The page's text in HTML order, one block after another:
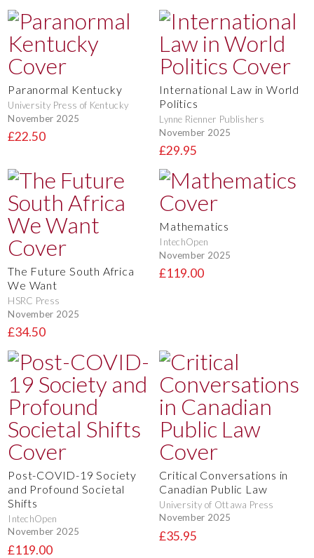
Paranormal Kentucky
University Press of Kentucky
November 2025
£22.50
International Law in World
Politics
Lynne Rienner Publishers
November 2025
£29.95
The Future South Africa
We Want
HSRC Press
November 2025
£34.50
Mathematics
IntechOpen
November 2025
£119.00
Post-COVID-19 Society
and Profound Societal
Shifts
IntechOpen
November 2025
£119.00
Critical Conversations in
Canadian Public Law
University of Ottawa Press
November 2025
£35.95